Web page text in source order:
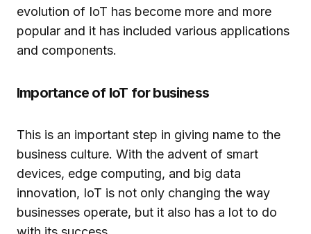
evolution of IoT has become more and more
popular and it has included various applications
and components.
Importance of IoT for business
This is an important step in giving name to the
business culture. With the advent of smart
devices, edge computing, and big data
innovation, IoT is not only changing the way
businesses operate, but it also has a lot to do